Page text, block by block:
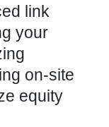
link
your
on-site
equity